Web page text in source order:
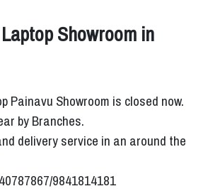
Showroom in
Painavu Showroom is closed now.
by Branches.
delivery service in an around the
9841814181